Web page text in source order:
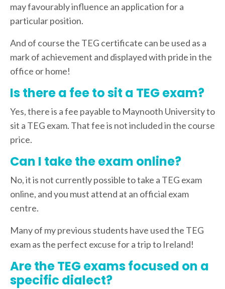
may favourably influence an application for a
particular position.
And of course the TEG certificate can be used as a
mark of achievement and displayed with pride in the
office or home!
Is there a fee to sit a TEG exam?
Yes, there is a fee payable to Maynooth University to
sit a TEG exam. That fee is not included in the course
price.
Can I take the exam online?
No, it is not currently possible to take a TEG exam
online, and you must attend at an official exam
centre.
Many of my previous students have used the TEG
exam as the perfect excuse for a trip to Ireland!
Are the TEG exams focused on a
specific dialect?